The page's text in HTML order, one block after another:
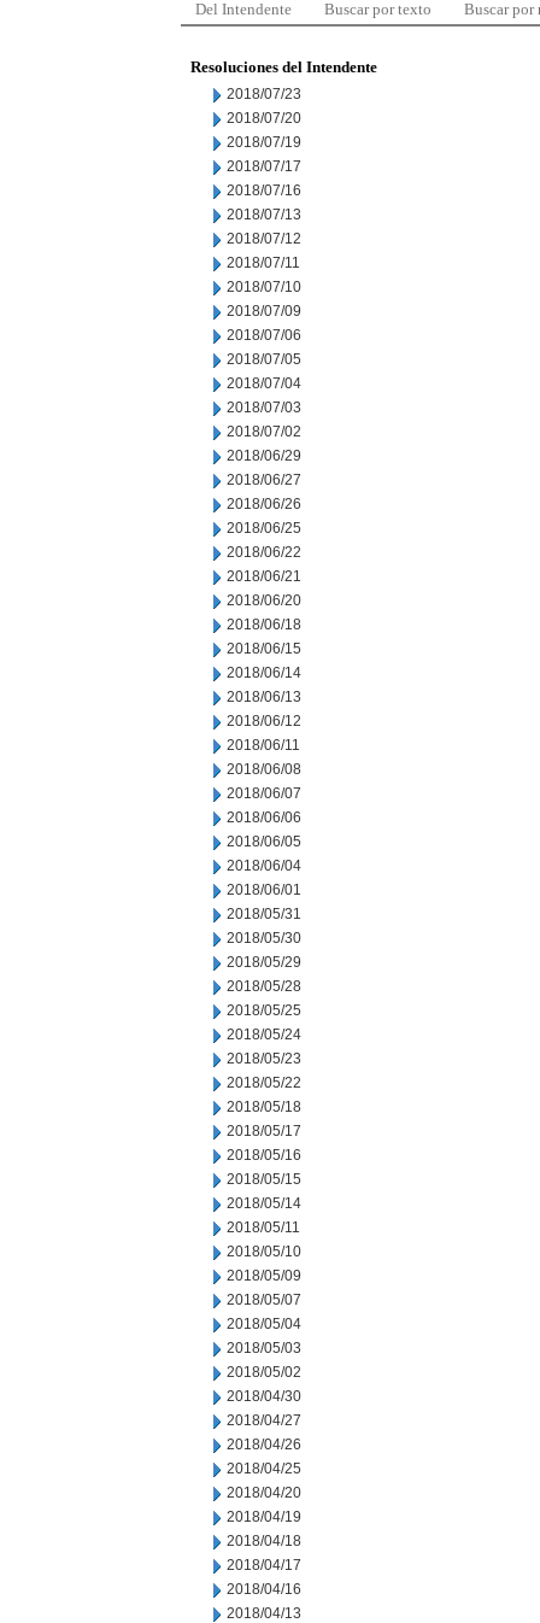
Del Intendente Buscar por texto Buscar por
Resoluciones del Intendente
2018/07/23
2018/07/20
2018/07/19
2018/07/17
2018/07/16
2018/07/13
2018/07/12
2018/07/11
2018/07/10
2018/07/09
2018/07/06
2018/07/05
2018/07/04
2018/07/03
2018/07/02
2018/06/29
2018/06/27
2018/06/26
2018/06/25
2018/06/22
2018/06/21
2018/06/20
2018/06/18
2018/06/15
2018/06/14
2018/06/13
2018/06/12
2018/06/11
2018/06/08
2018/06/07
2018/06/06
2018/06/05
2018/06/04
2018/06/01
2018/05/31
2018/05/30
2018/05/29
2018/05/28
2018/05/25
2018/05/24
2018/05/23
2018/05/22
2018/05/18
2018/05/17
2018/05/16
2018/05/15
2018/05/14
2018/05/11
2018/05/10
2018/05/09
2018/05/07
2018/05/04
2018/05/03
2018/05/02
2018/04/30
2018/04/27
2018/04/26
2018/04/25
2018/04/20
2018/04/19
2018/04/18
2018/04/17
2018/04/16
2018/04/13